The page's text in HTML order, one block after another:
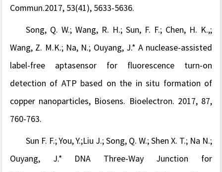
Commun.2017, 53(41), 5633-5636.
Song, Q. W.; Wang, R. H.; Sun, F. F.; Chen, H. K.,;
Wang, Z. M.K.; Na, N.; Ouyang, J.* A nuclease-assisted
label-free aptasensor for fluorescence turn-on
detection of ATP based on the in situ formation of
copper nanoparticles, Biosens. Bioelectron. 2017, 87,
760-763.
Sun F. F.; You, Y.;Liu J.; Song, Q. W.; Shen X. T.; Na N.;
Ouyang, J.* DNA Three-Way Junction for